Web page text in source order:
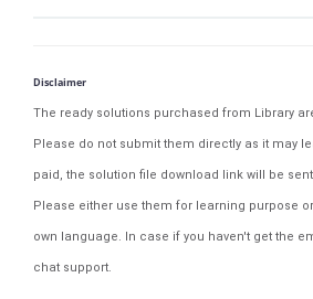
Disclaimer
The ready solutions purchased from Library
Please do not submit them directly as it may
paid, the solution file download link will be
Please either use them for learning purpose
own language. In case if you haven't get the
chat support.